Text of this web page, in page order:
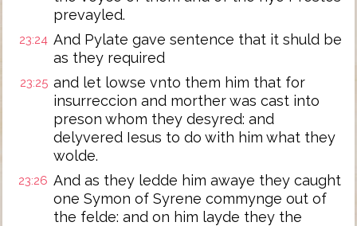
prevayled.
23:24 And Pylate gave sentence that it shuld be
as they required
23:25 and let lowse vnto them him that for
insurreccion and morther was cast into
preson whom they desyred: and
delyvered Iesus to do with him what they
wolde.
23:26 And as they ledde him awaye they caught
one Symon of Syrene commynge out of
the felde: and on him layde they the